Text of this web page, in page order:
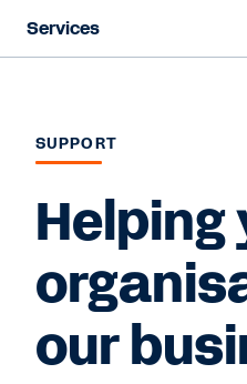
Services
Deployment
Success Plans
Support
SUPPORT
Helping
our